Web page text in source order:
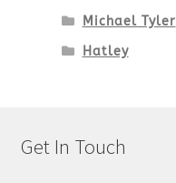
Michael Tyler
Hatley
Get In Touch